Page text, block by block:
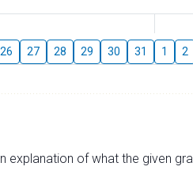
26 27 28 29 30 31 1 2
of what the given